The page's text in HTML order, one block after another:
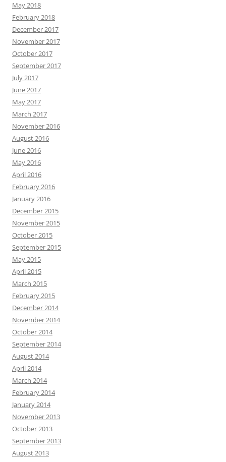
May 2018
February 2018
December 2017
November 2017
October 2017
September 2017
July 2017
June 2017
May 2017
March 2017
November 2016
August 2016
June 2016
May 2016
April 2016
February 2016
January 2016
December 2015
November 2015
October 2015
September 2015
May 2015
April 2015
March 2015
February 2015
December 2014
November 2014
October 2014
September 2014
August 2014
April 2014
March 2014
February 2014
January 2014
November 2013
October 2013
September 2013
August 2013